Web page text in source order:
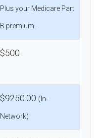
Plus your Medicare Part
B premium.
$500
$9250.00 (In-
Network)